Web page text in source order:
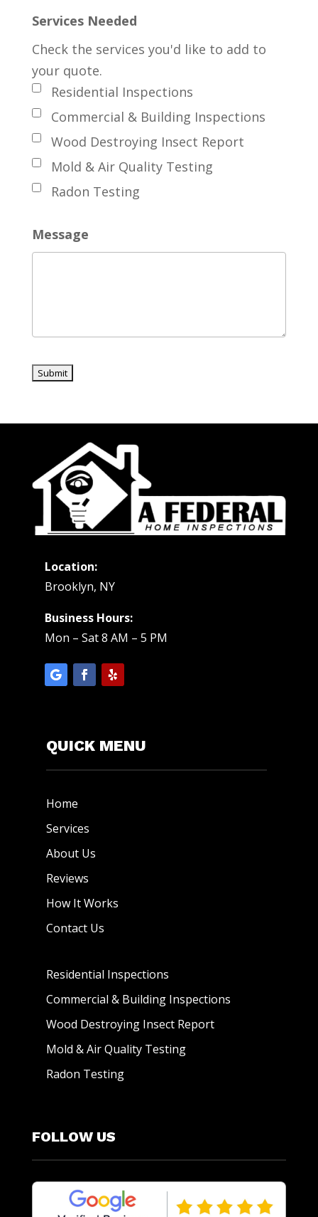
Services Needed
Residential Inspections
Commercial & Building Inspections
Wood Destroying Insect Report
Mold & Air Quality Testing
Radon Testing
Check the services you'd like to add to
your quote.
Message
Location:
Brooklyn, NY
Business Hours:
Mon – Sat 8 AM – 5 PM
QUICK MENU
Home
Services
About Us
Reviews
How It Works
Contact Us
Residential Inspections
Commercial & Building Inspections
Wood Destroying Insect Report
Mold & Air Quality Testing
Radon Testing
FOLLOW US